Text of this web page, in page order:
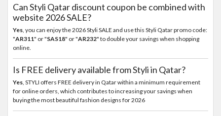
Can Styli Qatar discount coupon be combined with
website 2026 SALE?
Yes, you can enjoy the 2026 Styli SALE and use this Styli Qatar promo code:
"AR311" or "SAS18" or "AR232" to double your savings when shopping
online.
Is FREE delivery available from Styli in Qatar?
Yes, STYLI offers FREE delivery in Qatar within a minimum requirement
for online orders, which contributes to increasing your savings when
buying the most beautiful fashion designs for 2026